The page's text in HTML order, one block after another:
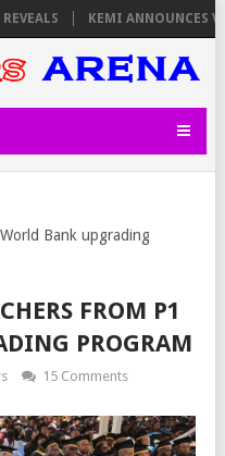
KEMI ANNOUNCES
Bank upgrading
FROM P1
PROGRAM
15 Comments